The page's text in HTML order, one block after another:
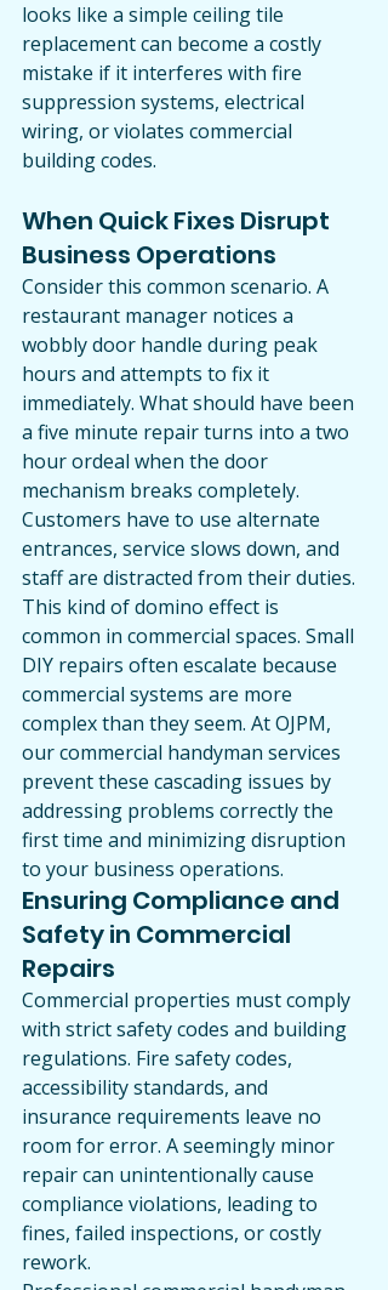
looks like a simple ceiling tile
replacement can become a costly
mistake if it interferes with fire
suppression systems, electrical
wiring, or violates commercial
building codes.
When Quick Fixes Disrupt
Business Operations
Consider this common scenario. A
restaurant manager notices a
wobbly door handle during peak
hours and attempts to fix it
immediately. What should have been
a five minute repair turns into a two
hour ordeal when the door
mechanism breaks completely.
Customers have to use alternate
entrances, service slows down, and
staff are distracted from their duties.
This kind of domino effect is
common in commercial spaces. Small
DIY repairs often escalate because
commercial systems are more
complex than they seem. At OJPM,
our commercial handyman services
prevent these cascading issues by
addressing problems correctly the
first time and minimizing disruption
to your business operations.
Ensuring Compliance and
Safety in Commercial
Repairs
Commercial properties must comply
with strict safety codes and building
regulations. Fire safety codes,
accessibility standards, and
insurance requirements leave no
room for error. A seemingly minor
repair can unintentionally cause
compliance violations, leading to
fines, failed inspections, or costly
rework.